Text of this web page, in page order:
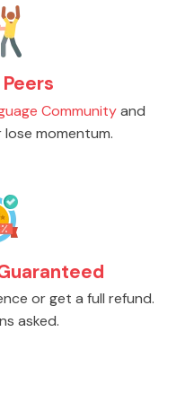
Communityand
momentum.
or get a full refund.
asked.